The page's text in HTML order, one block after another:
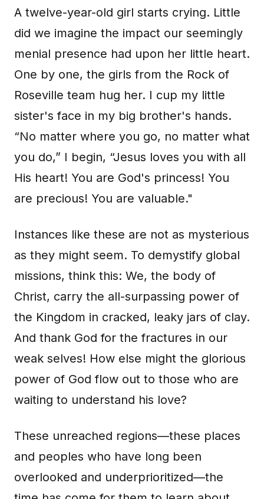
A twelve-year-old girl starts crying. Little
did we imagine the impact our seemingly
menial presence had upon her little heart.
One by one, the girls from the Rock of
Roseville team hug her. I cup my little
sister's face in my big brother's hands.
“No matter where you go, no matter what
you do,” I begin, “Jesus loves you with all
His heart! You are God's princess! You
are precious! You are valuable."
Instances like these are not as mysterious
as they might seem. To demystify global
missions, think this: We, the body of
Christ, carry the all-surpassing power of
the Kingdom in cracked, leaky jars of clay.
And thank God for the fractures in our
weak selves! How else might the glorious
power of God flow out to those who are
waiting to understand his love?
These unreached regions—these places
and peoples who have long been
overlooked and underprioritized—the